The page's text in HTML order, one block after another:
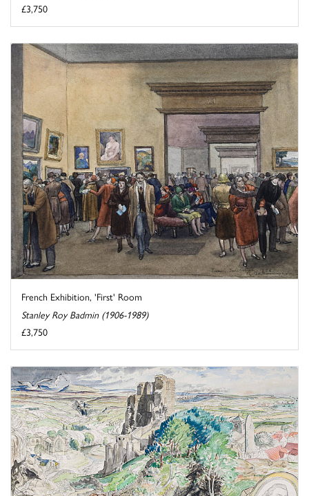
£3,750
French Exhibition, 'First' Room
Stanley Roy Badmin (1906-1989)
£3,750